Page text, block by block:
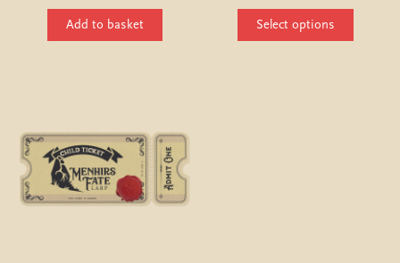
Add to basket Select options
This